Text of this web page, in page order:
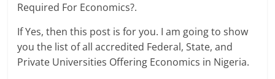
Required For Economics?.
If Yes, then this post is for you. I am going to show
you the list of all accredited Federal, State, and
Private Universities Offering Economics in Nigeria.